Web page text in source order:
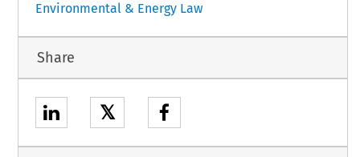
Environmental & Energy Law
Share
𝕏